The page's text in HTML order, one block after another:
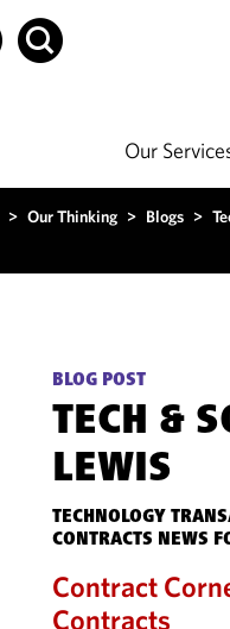
Our
> Our Thinking > Blogs >
BLOG POST
TECH &
LEWIS
TECHNOLOGY
CONTRACTS NEWS
Contract
Contracts